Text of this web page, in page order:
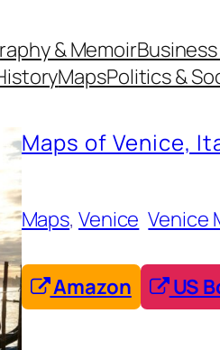
& Memoir
MapsPolitics &
Maps of Venice,
Maps, Venice Venice
Amazon US